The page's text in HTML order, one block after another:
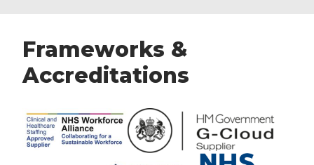
Frameworks &
Accreditations